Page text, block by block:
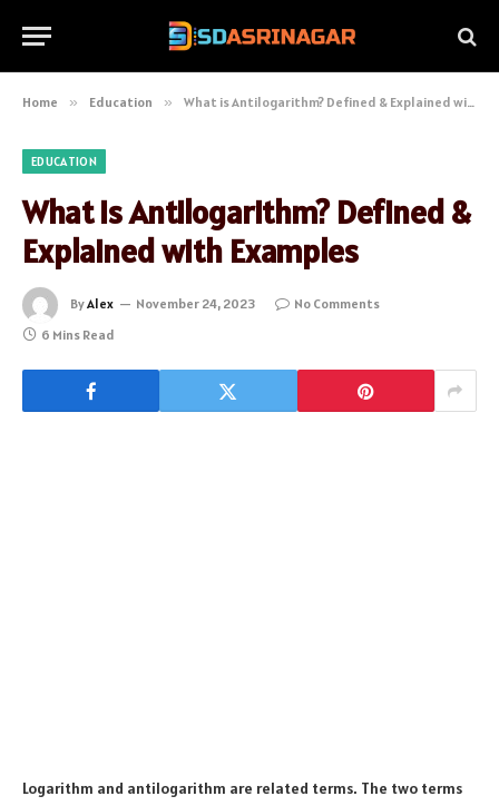
Home » Education » What is Antilogarithm? Defined & Explained with Examples
EDUCATION
What is Antilogarithm? Defined &
Explained with Examples
ByAlex November 24, 2023
No Comments
6 Mins Read
Logarithm and antilogarithm are related terms. The two terms